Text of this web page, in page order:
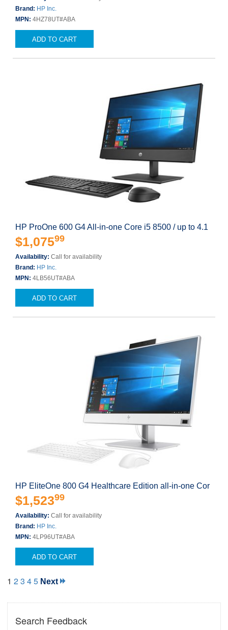
Brand: HP Inc.
MPN: 4HZ78UT#ABA
ADD TO CART
HP ProOne 600 G4 All-in-one Core i5 8500 / up to 4.1
$1,07599
Availability: Call for availability
Brand: HP Inc.
MPN: 4LB56UT#ABA
ADD TO CART
HP EliteOne 800 G4 Healthcare Edition all-in-one Cor
$1,52399
Availability: Call for availability
Brand: HP Inc.
MPN: 4LP96UT#ABA
ADD TO CART
1 23 45 Next
Search Feedback